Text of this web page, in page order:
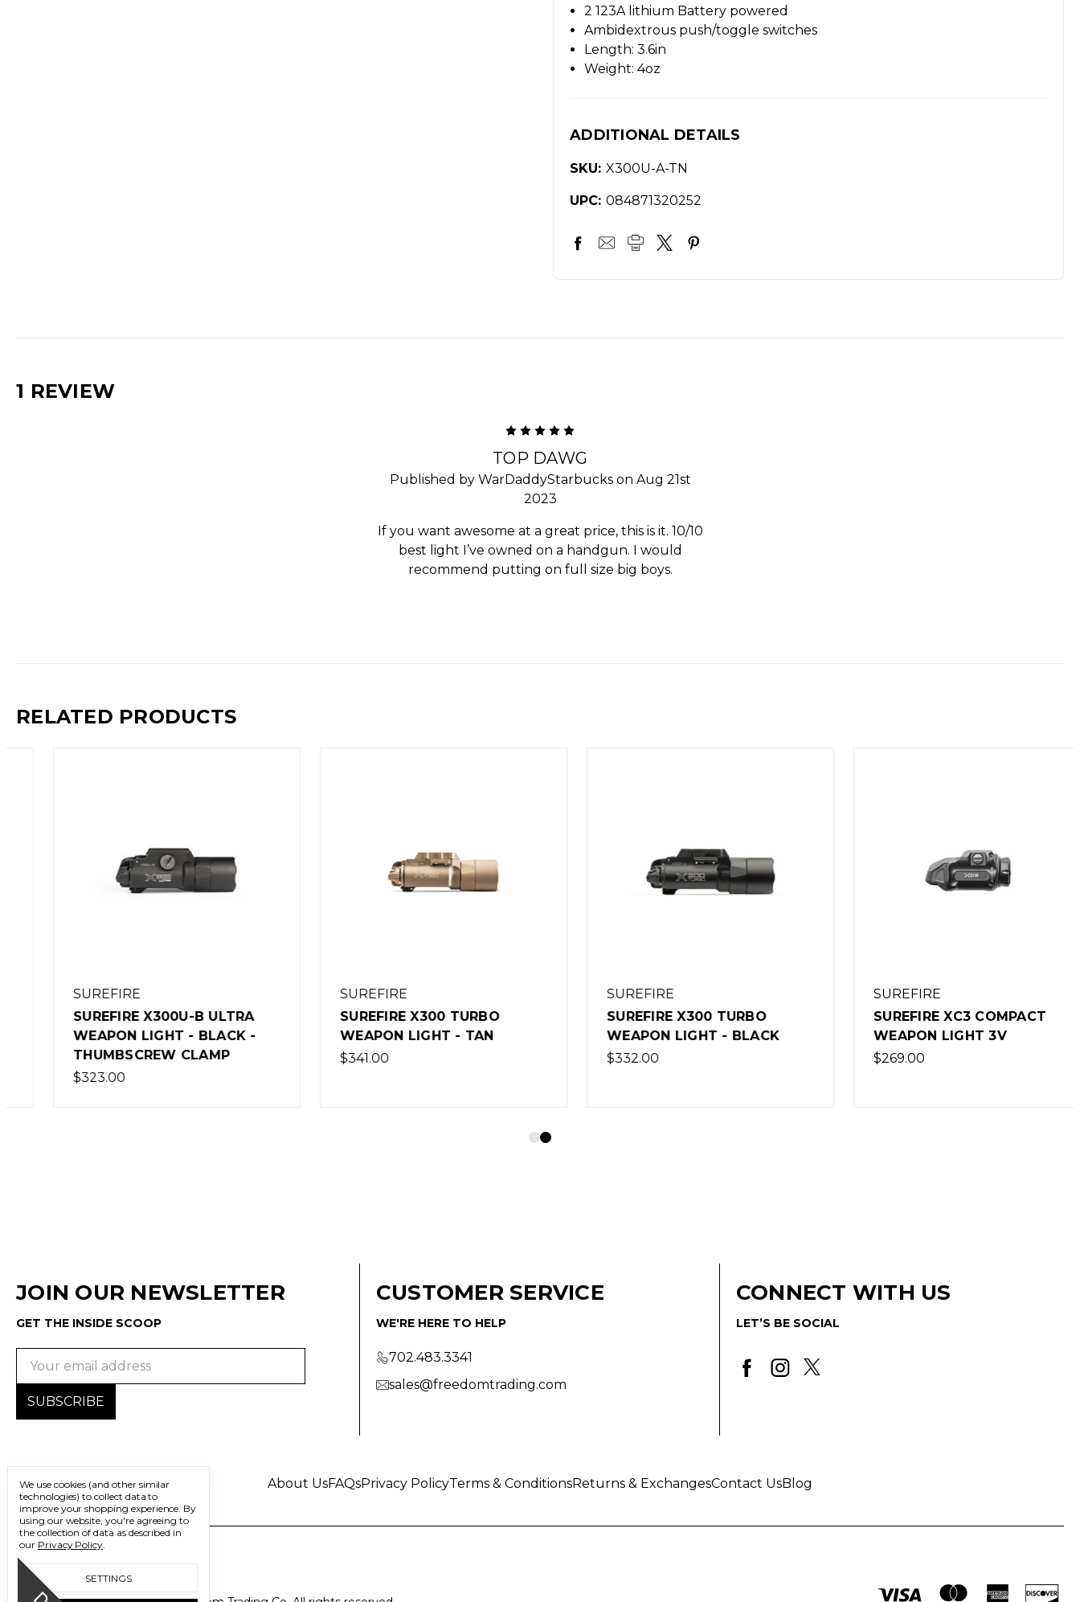
2 123A lithium Battery powered
Ambidextrous push/toggle switches
Length: 3.6in
Weight: 4oz
ADDITIONAL DETAILS
SKU: X300U-A-TN
UPC: 084871320252
1 REVIEW
TOP DAWG
Published by WarDaddyStarbucks on Aug 21st
2023
If you want awesome at a great price, this is it. 10/10
best light I’ve owned on a handgun. I would
recommend putting on full size big boys.
RELATED PRODUCTS
SUREFIRE
SUREFIRE X300U-B ULTRA
WEAPON LIGHT - BLACK -
THUMBSCREW CLAMP
$323.00
SUREFIRE
SUREFIRE X300 TURBO
WEAPON LIGHT - TAN
$341.00
SUREFIRE
SUREFIRE X300 TURBO
WEAPON LIGHT - BLACK
$332.00
SUREFIRE
SUREFIRE XC3 COMPACT
WEAPON LIGHT 3V
$269.00
JOIN OUR NEWSLETTER
GET THE INSIDE SCOOP
CUSTOMER SERVICE
WE'RE HERE TO HELP
702.483.3341
sales@freedomtrading.com
CONNECT WITH US
LET’S BE SOCIAL
About UsFAQsPrivacy PolicyTerms & ConditionsReturns & ExchangesContact UsBlog
We use cookies (and other similar
technologies) to collect data to
improve your shopping experience. By
using our website, you're agreeing to
the collection of data as described in
our Privacy Policy.
SETTINGS